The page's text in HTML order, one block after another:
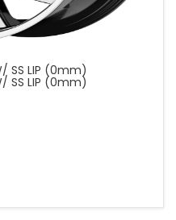
SS LIP (0mm)
SS LIP (0mm)